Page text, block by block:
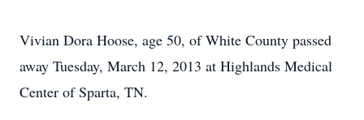
Vivian Dora Hoose, age 50, of White County passed
away Tuesday, March 12, 2013 at Highlands Medical
Center of Sparta, TN.